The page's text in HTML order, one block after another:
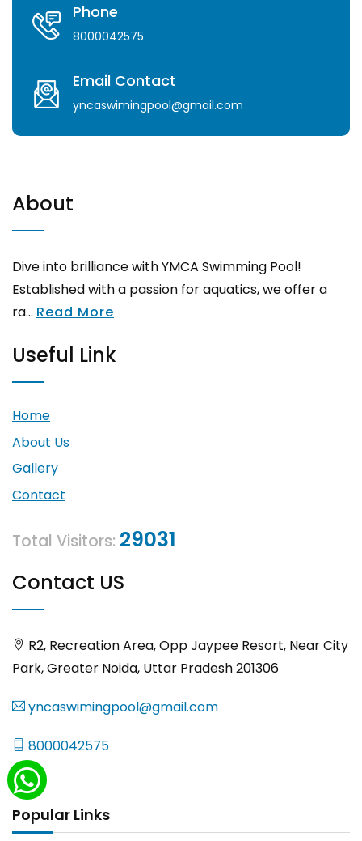
Phone
8000042575
Email Contact
yncaswimingpool@gmail.com
About
Dive into brilliance with YMCA Swimming Pool!
Established with a passion for aquatics, we offer a
ra... Read More
Useful Link
Home
About Us
Gallery
Contact
Total Visitors: 29031
Contact US
R2, Recreation Area, Opp Jaypee Resort, Near City
Park, Greater Noida, Uttar Pradesh 201306
yncaswimingpool@gmail.com
8000042575
Popular Links